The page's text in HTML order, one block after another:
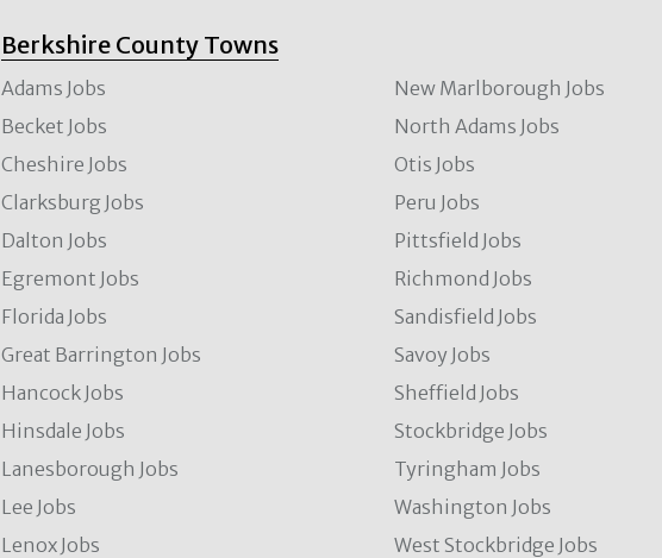
Berkshire County Towns
Adams Jobs
Becket Jobs
Cheshire Jobs
Clarksburg Jobs
Dalton Jobs
Egremont Jobs
Florida Jobs
Great Barrington Jobs
Hancock Jobs
Hinsdale Jobs
Lanesborough Jobs
Lee Jobs
Lenox Jobs
New Marlborough Jobs
North Adams Jobs
Otis Jobs
Peru Jobs
Pittsfield Jobs
Richmond Jobs
Sandisfield Jobs
Savoy Jobs
Sheffield Jobs
Stockbridge Jobs
Tyringham Jobs
Washington Jobs
West Stockbridge Jobs